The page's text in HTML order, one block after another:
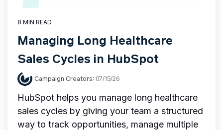
8 MIN READ
Managing Long Healthcare
Sales Cycles in HubSpot
Campaign Creators: 07/15/26
HubSpot helps you manage long healthcare
sales cycles by giving your team a structured
way to track opportunities, manage multiple